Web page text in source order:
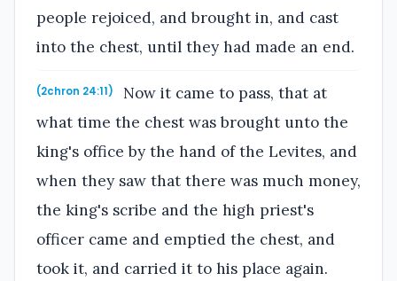
people rejoiced, and brought in, and cast
into the chest, until they had made an end.
(2chron 24:11)
Now it came to pass, that at
what time the chest was brought unto the
king's office by the hand of the Levites, and
when they saw that there was much money,
the king's scribe and the high priest's
officer came and emptied the chest, and
took it, and carried it to his place again.